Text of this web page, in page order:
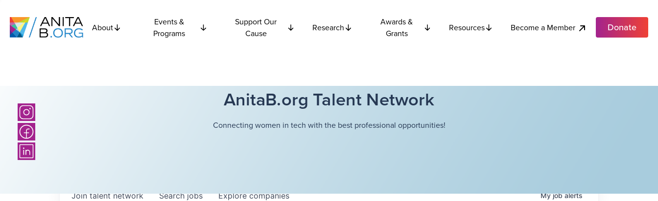
About
Events &
Programs
Support Our
Cause
Research
Awards &
Grants
Resources Become a Member Donate
AnitaB.org Talent Network
Connecting women in tech with the best professional opportunities!
Searchjobs Explorecompanies
Join talent network Myjobalerts